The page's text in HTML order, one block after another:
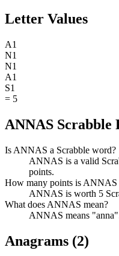
Letter Values
A1
N1
N1
A1
S1
= 5
ANNAS Scrabble
Is ANNAS a Scrabble word?
ANNAS is a valid
points.
How many points is ANNAS
ANNAS is worth 5
What does ANNAS mean?
ANNAS means
Anagrams (2)